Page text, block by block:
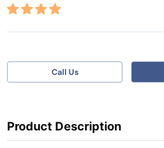
Call Us
Product Description